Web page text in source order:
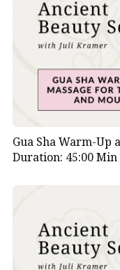
Gua Sha Warm-Up
Duration: 45:00 Min